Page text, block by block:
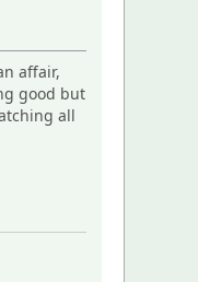
affair,
good but
all